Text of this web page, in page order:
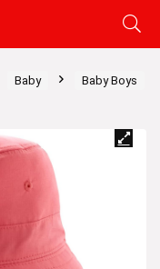
Baby
Baby Boys